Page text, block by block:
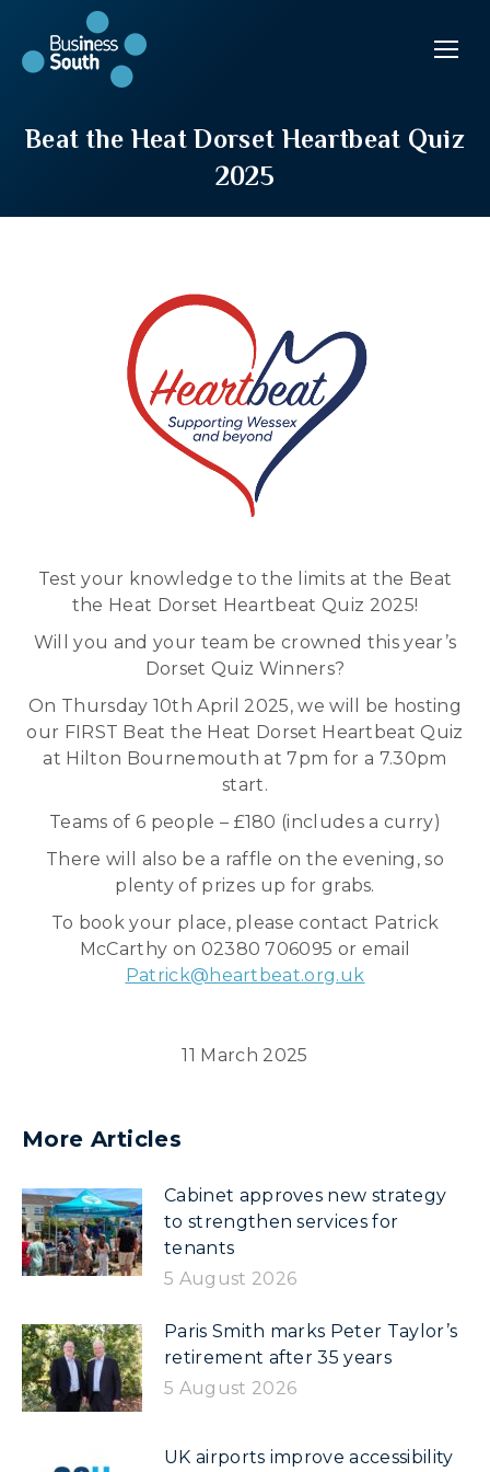
Beat the Heat Dorset Heartbeat Quiz
2025
Test your knowledge to the limits at the Beat
the Heat Dorset Heartbeat Quiz 2025!
Will you and your team be crowned this year’s
Dorset Quiz Winners?
On Thursday 10th April 2025, we will be hosting
our FIRST Beat the Heat Dorset Heartbeat Quiz
at Hilton Bournemouth at 7pm for a 7.30pm
start.
Teams of 6 people – £180 (includes a curry)
There will also be a raffle on the evening, so
plenty of prizes up for grabs.
To book your place, please contact Patrick
McCarthy on 02380 706095 or email
Patrick@heartbeat.org.uk
11 March 2025
More Articles
Cabinet approves new strategy
to strengthen services for
tenants
5 August 2026
Paris Smith marks Peter Taylor’s
retirement after 35 years
5 August 2026
UK airports improve accessibility